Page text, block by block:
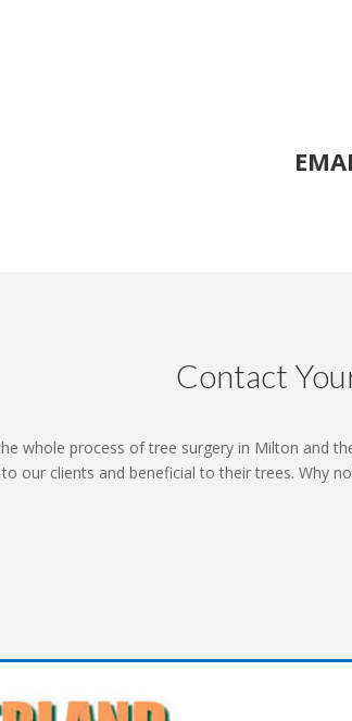
Contact
whole process of tree surgery in Milton and
our clients and beneficial to their trees. Why